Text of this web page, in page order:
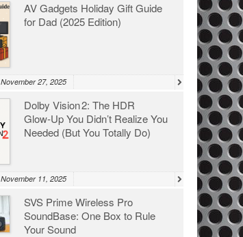
AV Gadgets Holiday Gift Guide
for Dad (2025 Edition)
November 27, 2025
Dolby Vision 2: The HDR
Glow‑Up You Didn’t Realize You
Needed (But You Totally Do)
November 11, 2025
SVS Prime Wireless Pro
SoundBase: One Box to Rule
Your Sound